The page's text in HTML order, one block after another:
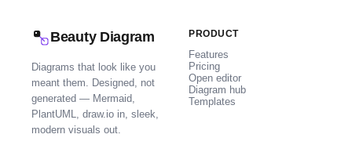
Beauty Diagram
Diagrams that look like you
meant them. Designed, not
generated — Mermaid,
PlantUML, draw.io in, sleek,
modern visuals out.
PRODUCT
Features
Pricing
Open editor
Diagram hub
Templates